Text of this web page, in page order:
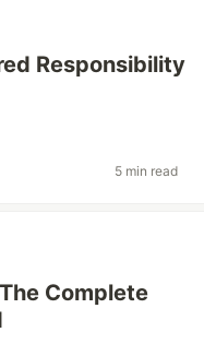
Responsibility
5 min read
Complete